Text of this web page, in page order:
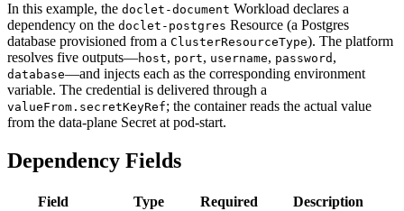
In this example, the doclet-document Workload declares a
dependency on the doclet-postgres Resource (a Postgres
database provisioned from a ClusterResourceType). The platform
resolves five outputs—host, port, username, password ,
database—and injects each as the corresponding environment
variable. The credential is delivered through a
valueFrom.secretKeyRef; the container reads the actual value
from the data-plane Secret at pod-start.
Dependency Fields
Field Type Required Description